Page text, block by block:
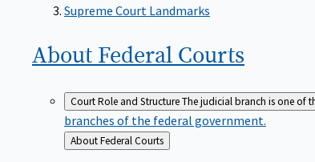
Supreme Court Landmarks
About Federal Courts
Court Role and StructureThe judicial branch is one of
branches of the federal government.
Back
to
About Federal Courts